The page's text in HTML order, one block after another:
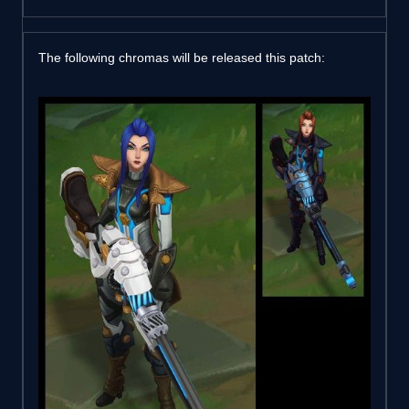
The following chromas will be released this patch: